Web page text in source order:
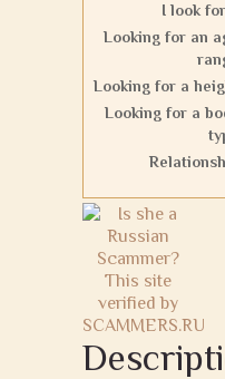
I look
Looking for an
Looking for a
Looking for a